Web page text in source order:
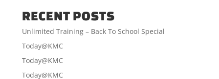
RECENT POSTS
Unlimited Training – Back To School Special
Today@KMC
Today@KMC
Today@KMC